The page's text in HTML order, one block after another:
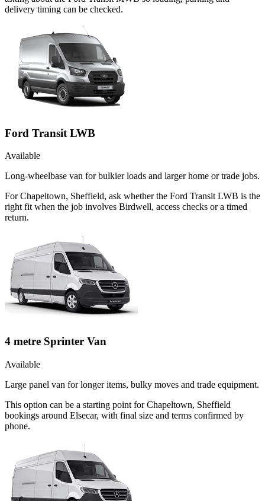
delivery timing can be checked.
Ford Transit LWB
Available
Long-wheelbase van for bulkier loads and larger home or trade jobs.
For Chapeltown, Sheffield, ask whether the Ford Transit LWB is the
right fit when the job involves Birdwell, access checks or a timed
return.
4 metre Sprinter Van
Available
Large panel van for longer items, bulky moves and trade equipment.
This option can be a starting point for Chapeltown, Sheffield
bookings around Elsecar, with final size and terms confirmed by
phone.